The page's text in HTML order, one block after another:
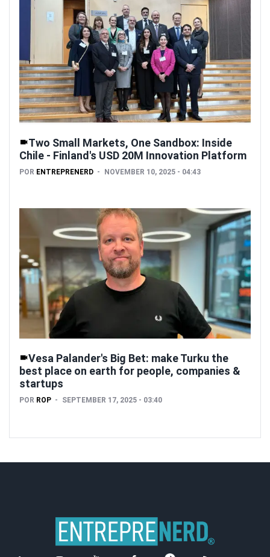
Two Small Markets, One Sandbox: Inside
Chile - Finland's USD 20M Innovation Platform
POR ENTREPRENERD NOVEMBER 10, 2025 - 04:43
Vesa Palander's Big Bet: make Turku the
best place on earth for people, companies &
startups
POR ROP SEPTEMBER 17, 2025 - 03:40